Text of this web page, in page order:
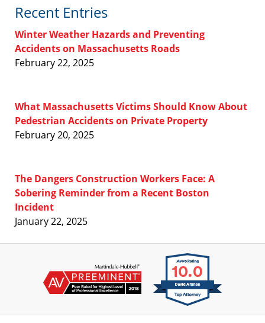
Recent Entries
Winter Weather Hazards and Preventing
Accidents on Massachusetts Roads
February 22, 2025
What Massachusetts Victims Should Know About
Pedestrian Accidents on Private Property
February 20, 2025
The Dangers Construction Workers Face: A
Sobering Reminder from a Recent Boston
Incident
January 22, 2025